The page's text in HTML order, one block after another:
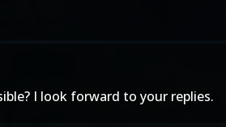
I look forward to your replies.